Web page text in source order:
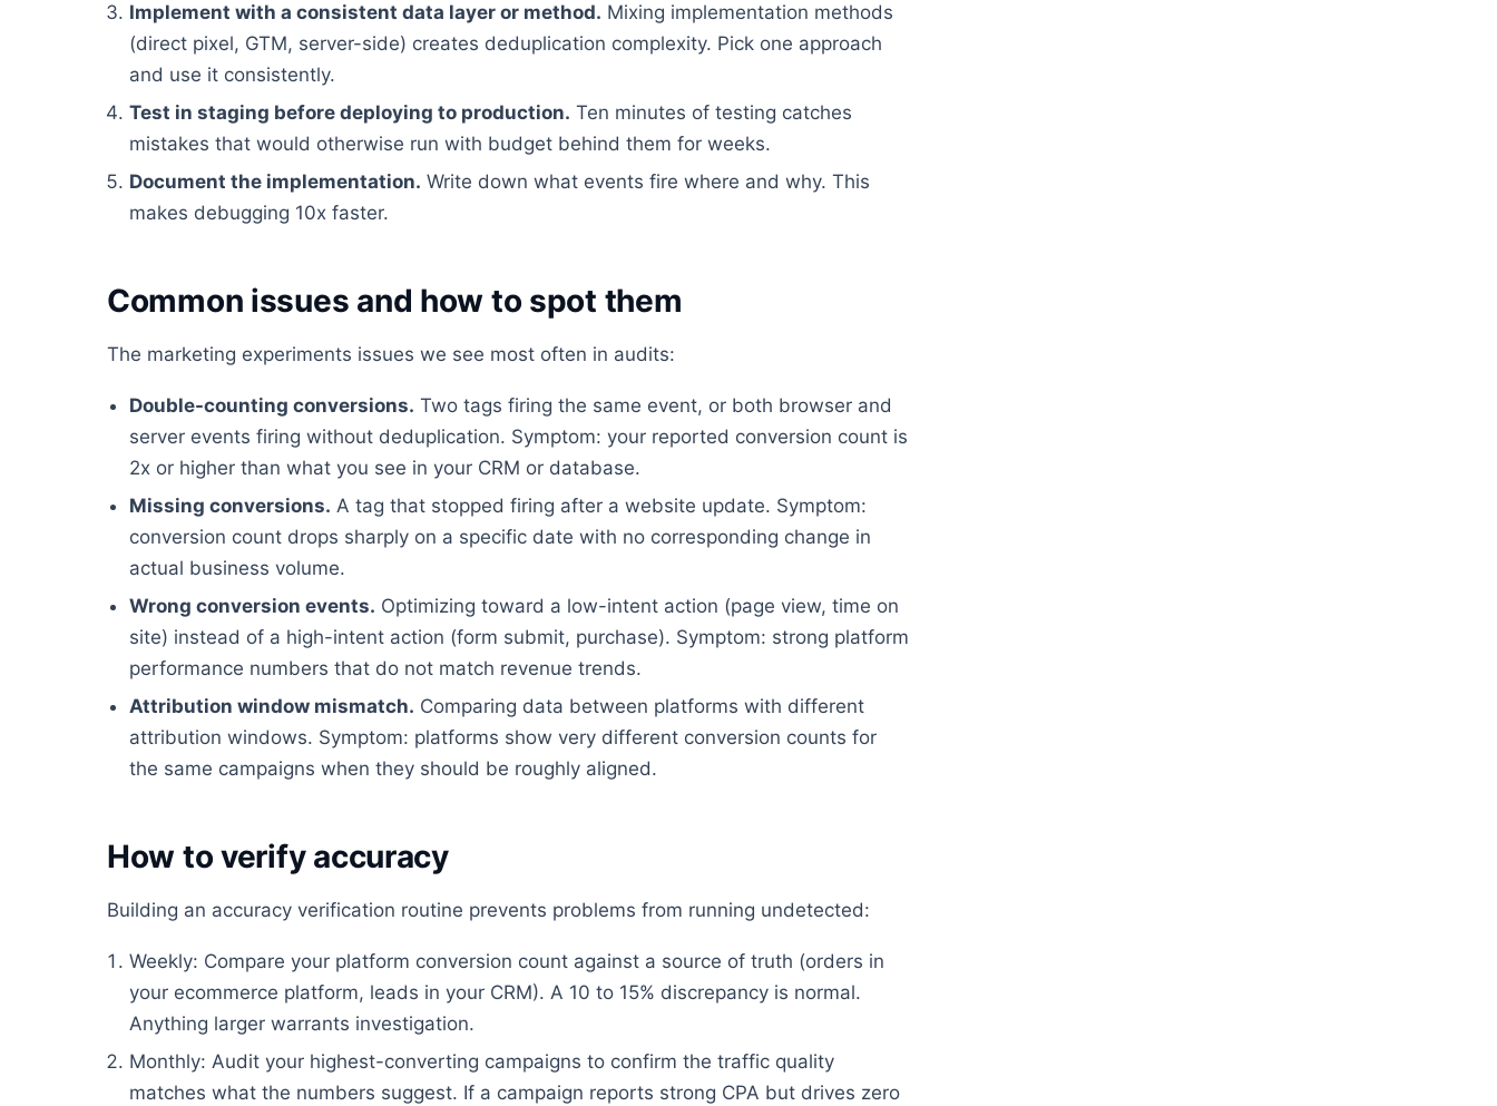
Implement with a consistent data layer or method. Mixing implementation methods
(direct pixel, GTM, server-side) creates deduplication complexity. Pick one approach
and use it consistently.
Test in staging before deploying to production. Ten minutes of testing catches
mistakes that would otherwise run with budget behind them for weeks.
Document the implementation. Write down what events fire where and why. This
makes debugging 10x faster.
Common issues and how to spot them
The marketing experiments issues we see most often in audits:
Double-counting conversions. Two tags firing the same event, or both browser and
server events firing without deduplication. Symptom: your reported conversion count is
2x or higher than what you see in your CRM or database.
Missing conversions. A tag that stopped firing after a website update. Symptom:
conversion count drops sharply on a specific date with no corresponding change in
actual business volume.
Wrong conversion events. Optimizing toward a low-intent action (page view, time on
site) instead of a high-intent action (form submit, purchase). Symptom: strong platform
performance numbers that do not match revenue trends.
Attribution window mismatch. Comparing data between platforms with different
attribution windows. Symptom: platforms show very different conversion counts for
the same campaigns when they should be roughly aligned.
How to verify accuracy
Building an accuracy verification routine prevents problems from running undetected:
Weekly: Compare your platform conversion count against a source of truth (orders in
your ecommerce platform, leads in your CRM). A 10 to 15% discrepancy is normal.
Anything larger warrants investigation.
Monthly: Audit your highest-converting campaigns to confirm the traffic quality
matches what the numbers suggest. If a campaign reports strong CPA but drives zero